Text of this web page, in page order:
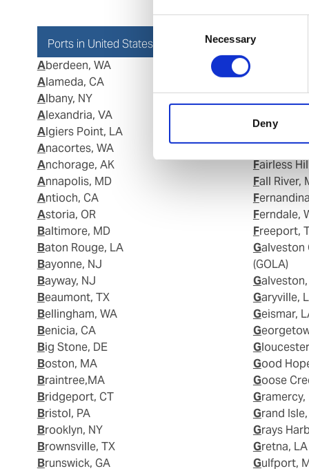
Necessary
Deny
Ports in United States of America (USA)
Aberdeen, WA
Alameda, CA
Albany, NY
Alexandria, VA
Algiers Point, LA
Anacortes, WA
Anchorage, AK
Annapolis, MD
Antioch, CA
Astoria, OR
Baltimore, MD
Baton Rouge, LA
Bayonne, NJ
Bayway, NJ
Beaumont, TX
Bellingham, WA
Benicia, CA
Big Stone, DE
Boston, MA
Braintree,MA
Bridgeport, CT
Bristol, PA
Brooklyn, NY
Brownsville, TX
Brunswick, GA
Elisabeth
Everett,
Everett,
Fairless
Fall River,
Ferndale,
Freeport,
Galveston Offshore Lightering Area
(GOLA)
Garyville,
Geismar,
Good
Goose
Grand
Grays
Gretna, LA
Gulfport,